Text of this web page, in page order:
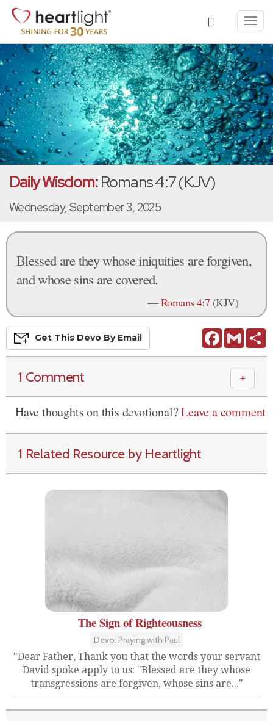
Daily Wisdom:Romans 4:7 (KJV)
Wednesday, September 3, 2025
Blessed are they whose iniquities are forgiven,
and whose sins are covered.
—Romans 4:7 (KJV)
FacebookGmail
Get This Devo By Email
1 Comment ＋
Have thoughts on this devotional?Leave a comment
1 Related Resource by Heartlight
The Sign of Righteousness
Devo: Praying with Paul
"Dear Father, Thank you that the words your servant
David spoke apply to us: "Blessed are they whose
transgressions are forgiven, whose sins are..."